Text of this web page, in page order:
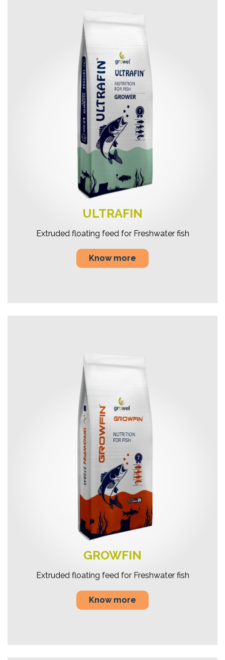
ULTRAFIN
Extruded floating feed for Freshwater fish
Know more
GROWFIN
Extruded floating feed for Freshwater fish
Know more